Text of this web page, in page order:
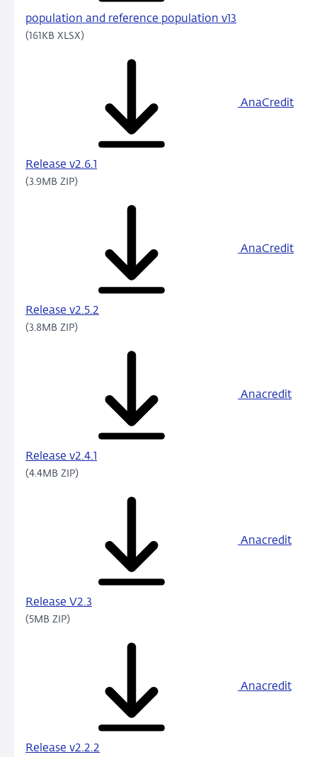
population and reference population v13
(161KB XLSX)
AnaCredit
Release v2.6.1
(3.9MB ZIP)
AnaCredit
Release v2.5.2
(3.8MB ZIP)
Anacredit
Release v2.4.1
(4.4MB ZIP)
Anacredit
Release V2.3
(5MB ZIP)
Anacredit
Release v2.2.2